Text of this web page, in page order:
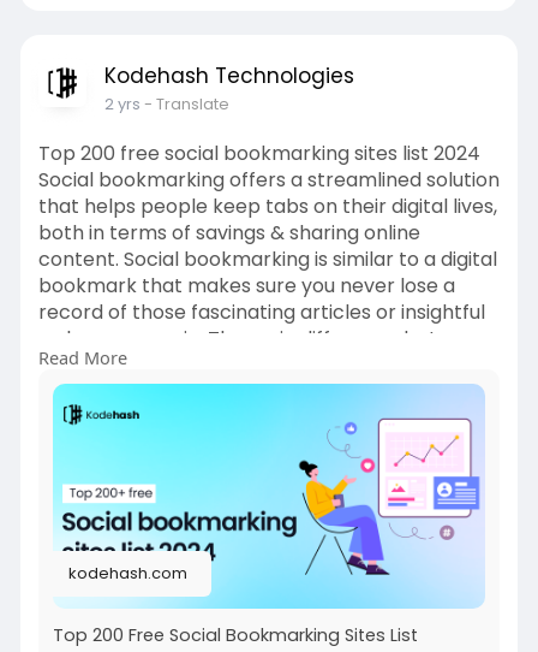
Kodehash Technologies
2 yrs - Translate
Top 200 free social bookmarking sites list 2024
Social bookmarking offers a streamlined solution
that helps people keep tabs on their digital lives,
both in terms of savings & sharing online
content. Social bookmarking is similar to a digital
bookmark that makes sure you never lose a
record of those fascinating articles or insightful
web pages again. The main difference between
social & regular browser bookmarks is that free
social bookmark sites are not restricted to a
single device or browser. They are web-based
and lets you access the content you save from
https://kodehash.com/blogs/soc....ial-
bookmarking-site
Read More
kodehash.com
Top 200 Free Social Bookmarking Sites List